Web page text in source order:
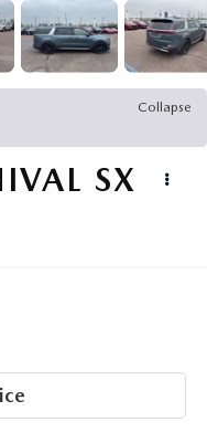
Collapse
SX